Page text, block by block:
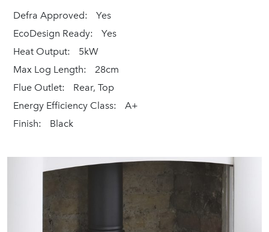
Defra Approved:
Yes
EcoDesign Ready:
Yes
Heat Output:
5kW
Max Log Length:
28cm
Flue Outlet:
Rear, Top
Energy Efficiency Class:
A+
Finish:
Black